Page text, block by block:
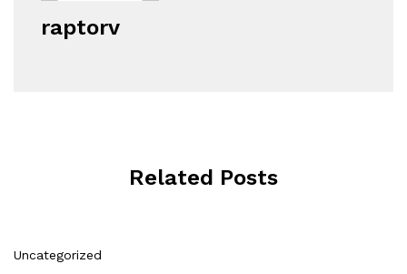
raptorv
Related Posts
Uncategorized